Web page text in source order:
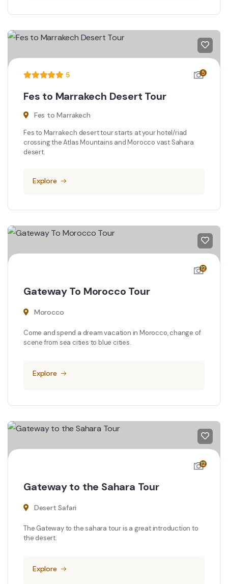
5 5
Fes to Marrakech Desert Tour
Fes to Marrakech
Fes to Marrakech desert tour starts at your hotel/riad
crossing the Atlas Mountains and Morocco vast Sahara
desert.
Explore
12
Gateway To Morocco Tour
Morocco
Come and spend a dream vacation in Morocco, change of
scene from sea cities to blue cities.
Explore
12
Gateway to the Sahara Tour
Desert Safari
The Gateway to the sahara tour is a great introduction to
the desert.
Explore